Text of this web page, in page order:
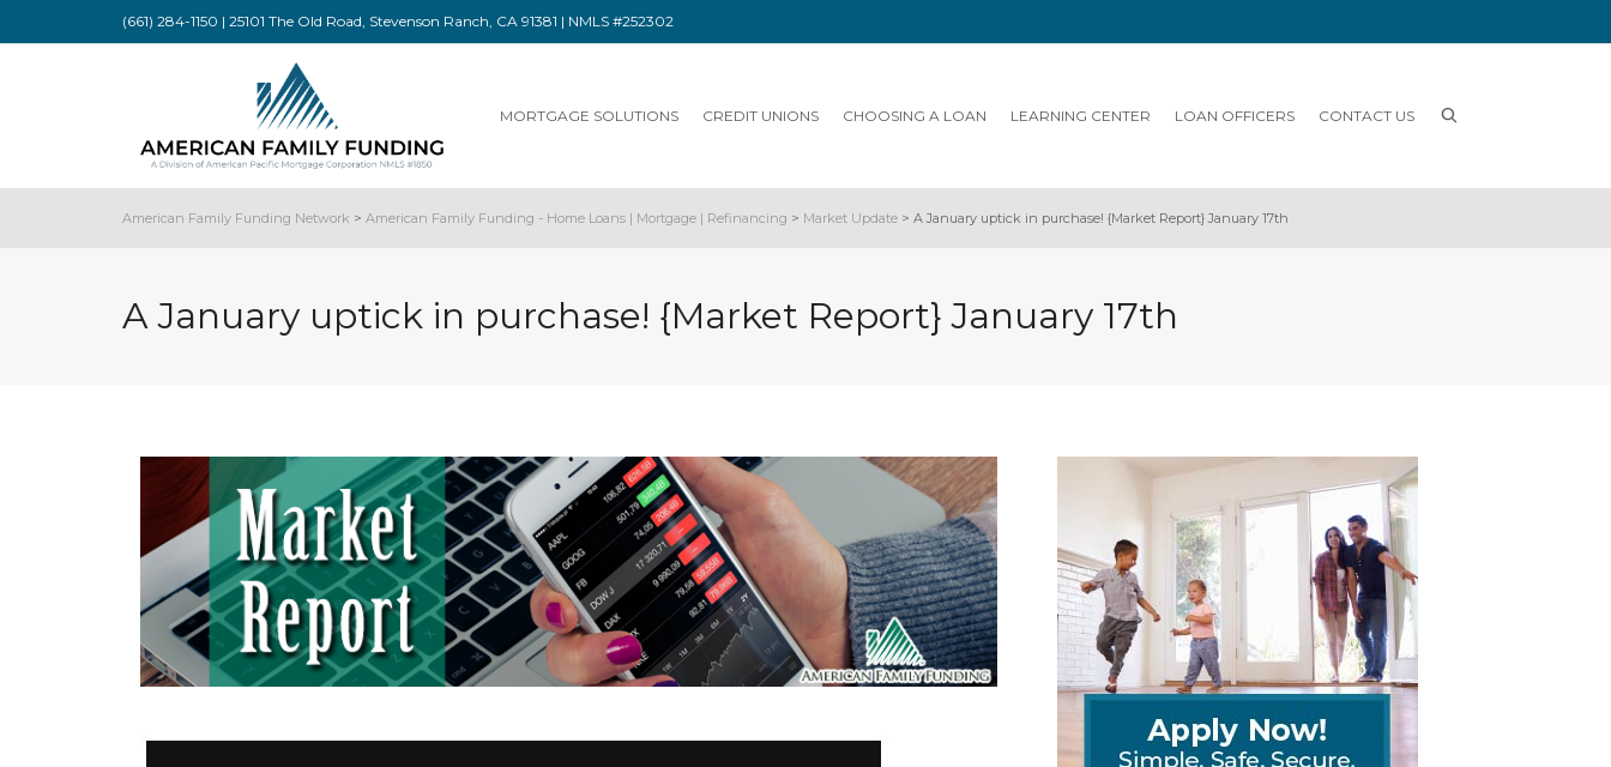
(661) 284-1150 | 25101 The Old Road, Stevenson Ranch, CA 91381 | NMLS #252302
MORTGAGE SOLUTIONS CREDIT UNIONS CHOOSING A LOAN LEARNING CENTER LOAN OFFICERS CONTACT US
American Family Funding Network > American Family Funding - Home Loans | Mortgage | Refinancing > Market Update > A January uptick in purchase! {Market Report} January 17th
A January uptick in purchase! {Market Report} January 17th